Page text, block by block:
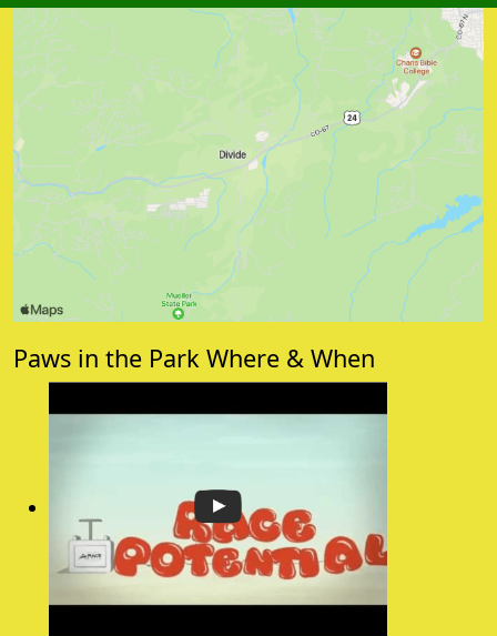
Paws in the Park Where & When